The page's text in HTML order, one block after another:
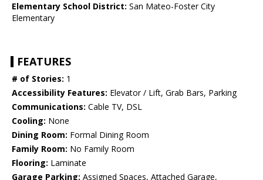
Elementary School District: San Mateo-Foster City
Elementary
FEATURES
# of Stories: 1
Accessibility Features: Elevator / Lift, Grab Bars, Parking
Communications: Cable TV, DSL
Cooling: None
Dining Room: Formal Dining Room
Family Room: No Family Room
Flooring: Laminate
Garage Parking: Assigned Spaces, Attached Garage,